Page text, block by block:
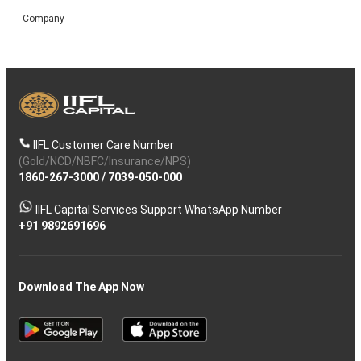
Company
IIFL Customer Care Number
(Gold/NCD/NBFC/Insurance/NPS)
1860-267-3000/ 7039-050-000
IIFL Capital Services Support WhatsApp Number
+91 9892691696
Download The App Now